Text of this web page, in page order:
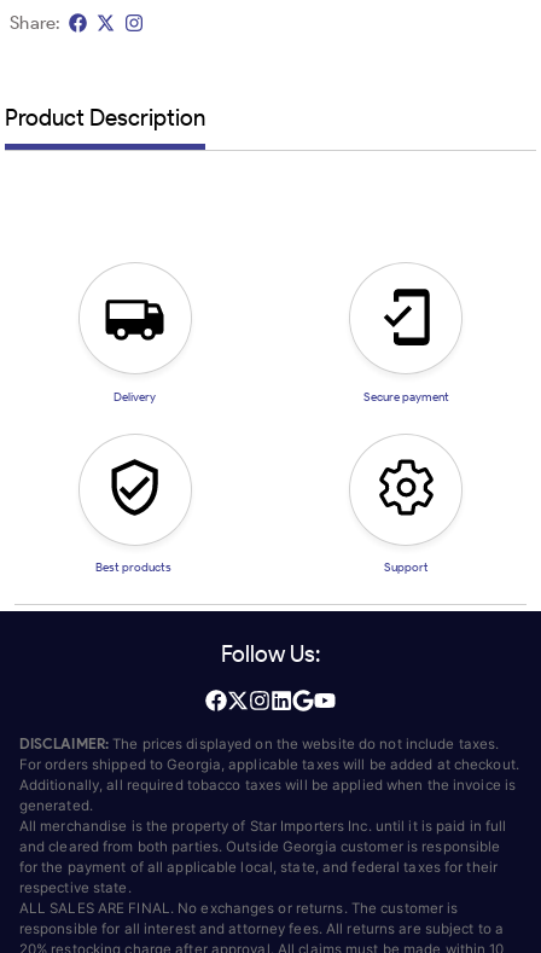
Share:
Product Description
Delivery Secure payment
Best products Support
Follow Us:
DISCLAIMER: The prices displayed on the website do not include taxes.
For orders shipped to Georgia, applicable taxes will be added at checkout.
Additionally, all required tobacco taxes will be applied when the invoice is
generated.
All merchandise is the property of Star Importers Inc. until it is paid in full
and cleared from both parties. Outside Georgia customer is responsible
for the payment of all applicable local, state, and federal taxes for their
respective state.
ALL SALES ARE FINAL. No exchanges or returns. The customer is
responsible for all interest and attorney fees. All returns are subject to a
20% restocking charge after approval. All claims must be made within 10